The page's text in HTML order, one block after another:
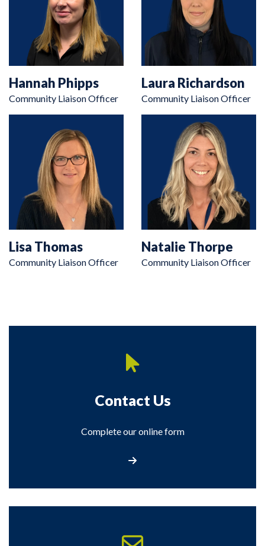
Hannah Phipps
Community Liaison Officer
Laura Richardson
Community Liaison Officer
Lisa Thomas
Community Liaison Officer
Natalie Thorpe
Community Liaison Officer
Contact Us
Complete our online form